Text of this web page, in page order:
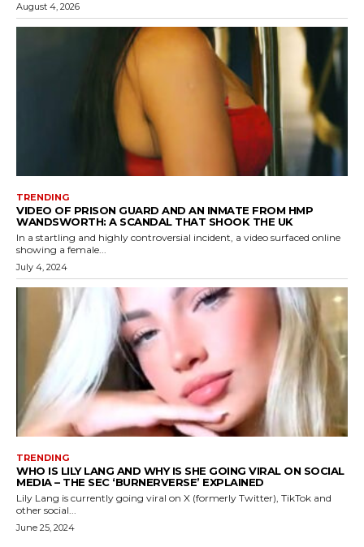
August 4, 2026
TRENDING
VIDEO OF PRISON GUARD AND AN INMATE FROM HMP
WANDSWORTH: A SCANDAL THAT SHOOK THE UK
In a startling and highly controversial incident, a video surfaced online
showing a female...
July 4, 2024
TRENDING
WHO IS LILY LANG AND WHY IS SHE GOING VIRAL ON SOCIAL
MEDIA – THE SEC ‘BURNERVERSE’ EXPLAINED
Lily Lang is currently going viral on X (formerly Twitter), TikTok and
other social...
June 25, 2024